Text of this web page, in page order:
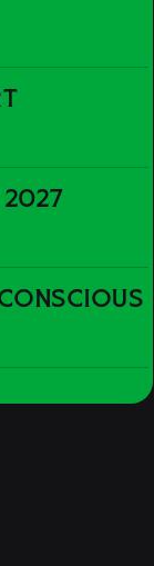
2027